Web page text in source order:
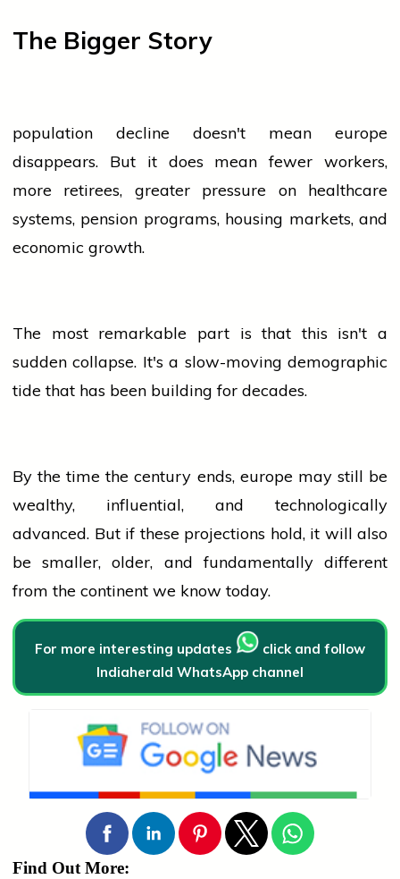
The Bigger Story
population decline doesn't mean europe
disappears. But it does mean fewer workers,
more retirees, greater pressure on healthcare
systems, pension programs, housing markets, and
economic growth.
The most remarkable part is that this isn't a
sudden collapse. It's a slow-moving demographic
tide that has been building for decades.
By the time the century ends, europemay still be
wealthy, influential, and technologically
advanced. But if these projections hold, it will also
be smaller, older, and fundamentally different
from the continent we know today.
For more interesting updates
click and follow
Indiaherald WhatsApp channel
Find Out More: